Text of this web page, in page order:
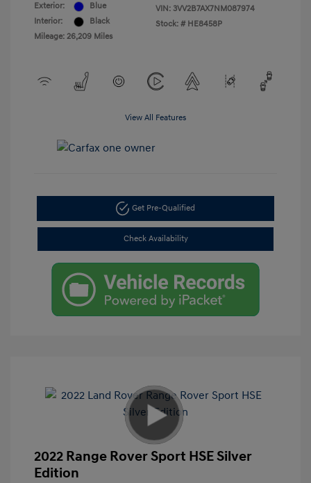
Exterior:
Blue
Interior:
Black
Mileage: 26,209 Miles
VIN: 3VV2B7AX7NM087974
Stock: # HE8458P
View All Features
Get Pre-Qualified
Check Availability
2022 Range Rover Sport HSE Silver
Edition